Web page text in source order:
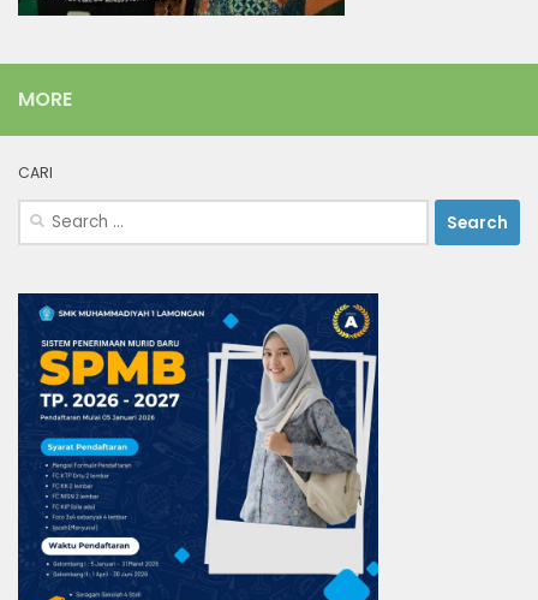
MORE
CARI
Search